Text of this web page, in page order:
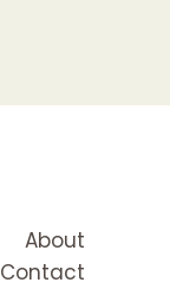
About
Contact